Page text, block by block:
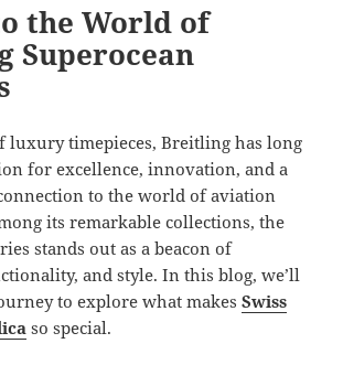
the World of
Superocean
luxury timepieces, Breitling has long
for excellence, innovation, and a
to the world of aviation
its remarkable collections, the
stands out as a beacon of
and style. In this blog, we’ll
to explore what makesSwiss
so special.